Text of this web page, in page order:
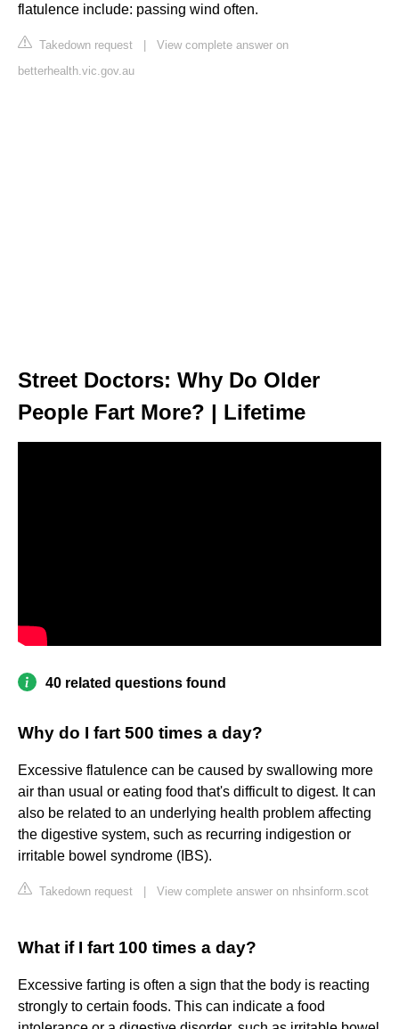
flatulence include: passing wind often.
Takedown request | View complete answer on
betterhealth.vic.gov.au
Street Doctors: Why Do Older
People Fart More? | Lifetime
40 related questions found
Why do I fart 500 times a day?
Excessive flatulence can be caused by swallowing more
air than usual or eating food that's difficult to digest. It can
also be related to an underlying health problem affecting
the digestive system, such as recurring indigestion or
irritable bowel syndrome (IBS).
Takedown request View complete answer on nhsinform.scot
What if I fart 100 times a day?
Excessive farting is often a sign that the body is reacting
strongly to certain foods. This can indicate a food